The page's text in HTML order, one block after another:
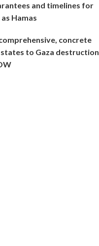
and timelines for
Hamas
concrete
to Gaza destruction